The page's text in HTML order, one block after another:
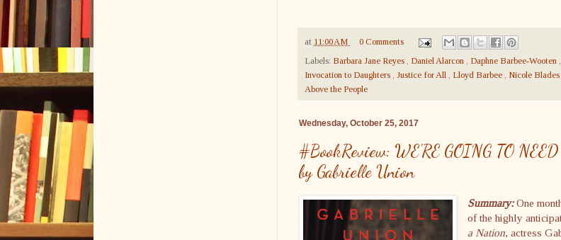
at 11:00 AM
0 Comments
Labels: Barbara Jane Reyes , Daniel Alarcon , Daphne Barbee-Wooten ,
Invocation to Daughters , Justice for All , Lloyd Barbee , Nicole Blades
Above the People
Wednesday, October 25, 2017
#BookReview: WE'RE GOING TO
by Gabrielle Union
Summary:One
of the highly
a Nation, actress